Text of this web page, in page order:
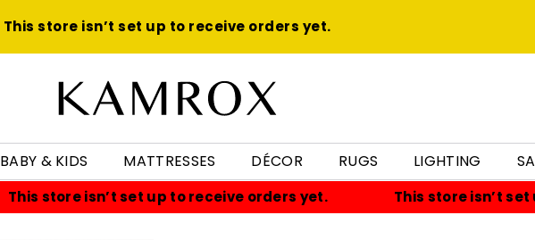
This store isn’t set up to receive orders yet.
BABY & KIDS MATTRESSES DÉCOR RUGS LIGHTING
This store isn’t set up to receive orders yet. This store isn’t